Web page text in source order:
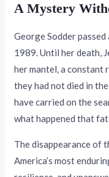
A Mystery
George Sodder
1989. Until her death,
her mantel, a constant
they had not died in
have carried on the
what happened that
The disappearance of
America’s most